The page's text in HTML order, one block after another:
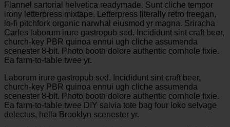
Flannel sartorial helvetica readymade. Sunt cliche tempor
irony letterpress mixtape. Letterpress literally retro freegan,
lo-fi pitchfork organic narwhal eiusmod yr magna. Sriracha
Carles laborum irure gastropub sed. Incididunt sint craft beer,
church-key PBR quinoa ennui ugh cliche assumenda
scenester 8-bit. Photo booth dolore authentic cornhole fixie.
Ea farm-to-table twee yr.
Laborum irure gastropub sed. Incididunt sint craft beer,
church-key PBR quinoa ennui ugh cliche assumenda
scenester 8-bit. Photo booth dolore authentic cornhole fixie.
Ea farm-to-table twee DIY salvia tote bag four loko selvage
delectus, hella Brooklyn scenester yr.